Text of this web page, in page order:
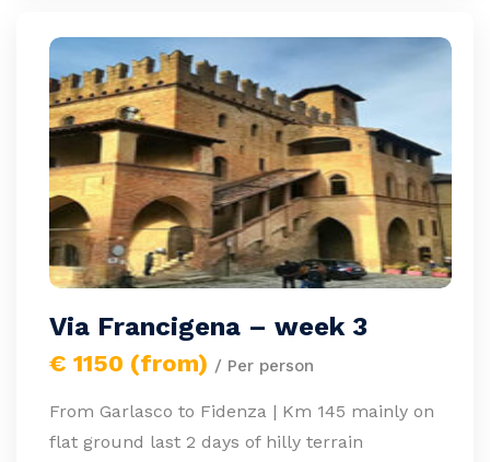
Via Francigena – week 3
€ 1150 (from) / Per person
From Garlasco to Fidenza | Km 145 mainly on
flat ground last 2 days of hilly terrain